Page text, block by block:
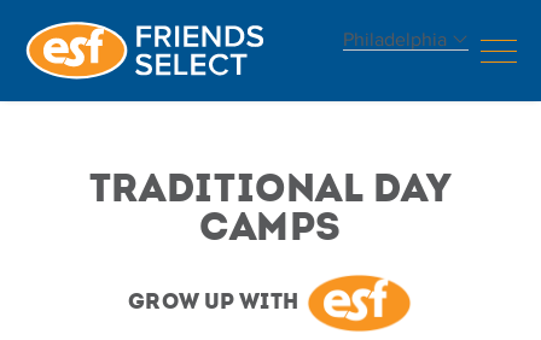
Philadelphia
CampsTraditional Day
Camps
Grow Up With